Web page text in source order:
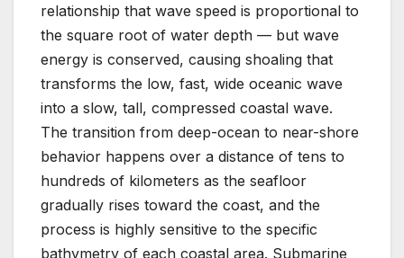
relationship that wave speed is proportional to
the square root of water depth — but wave
energy is conserved, causing shoaling that
transforms the low, fast, wide oceanic wave
into a slow, tall, compressed coastal wave.
The transition from deep-ocean to near-shore
behavior happens over a distance of tens to
hundreds of kilometers as the seafloor
gradually rises toward the coast, and the
process is highly sensitive to the specific
bathymetry of each coastal area. Submarine